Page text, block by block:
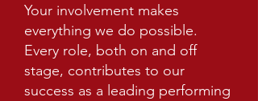
Your involvement makes
everything we do possible.
Every role, both on and off
stage, contributes to our
success as a leading performing